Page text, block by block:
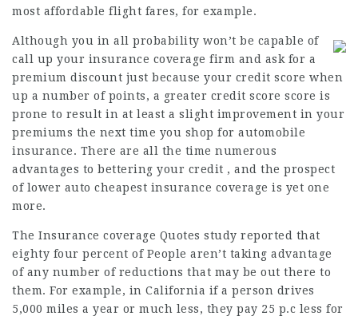
most affordable flight fares, for example.
Although you in all probability won’t be capable of
call up your insurance coverage firm and ask for a
premium discount just because your credit score when
up a number of points, a greater credit score score is
prone to result in at least a slight improvement in your
premiums the next time you shop for automobile
insurance. There are all the time numerous
advantages to bettering your credit , and the prospect
of lower auto cheapest insurance coverage is yet one
more.
The Insurance coverage Quotes study reported that
eighty four percent of People aren’t taking advantage
of any number of reductions that may be out there to
them. For example, in California if a person drives
5,000 miles a year or much less, they pay 25 p.c less for